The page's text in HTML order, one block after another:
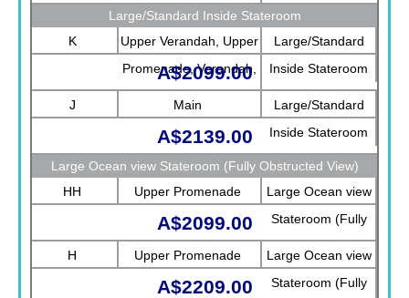
Rotterdam
Large/Standard Inside Stateroom
K
Upper Verandah, Upper
Promenade, Verandah,
Main
Large/Standard
Inside Stateroom
A$2099.00
J Main
Large/Standard
Inside Stateroom
A$2139.00
Large Ocean view Stateroom (Fully Obstructed View)
HH
Upper Promenade
Large Ocean view
Stateroom (Fully
Obstructed View)
A$2099.00
H Upper Promenade
Large Ocean view
Stateroom (Fully
A$2209.00